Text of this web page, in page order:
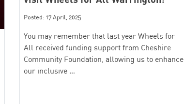
Posted: 17 April, 2025
You may remember that last year Wheels for
All received funding support from Cheshire
Community Foundation, allowing us to enhance
our inclusive …